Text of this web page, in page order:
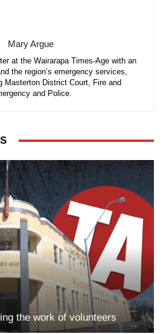
Mary Argue
at the Wairarapa Times-Age with an
the region’s emergency services,
Masterton District Court, Fire and
and Police.
the work of volunteers